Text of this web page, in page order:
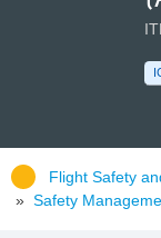
Flight Safety
» Safety